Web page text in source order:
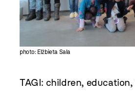
photo: Elżbieta Sala
TAGI: children, education,